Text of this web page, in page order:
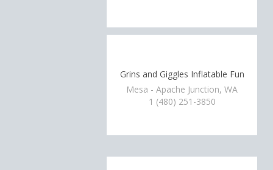
Grins and Giggles Inflatable Fun
Mesa - Apache Junction, WA
1 (480) 251-3850